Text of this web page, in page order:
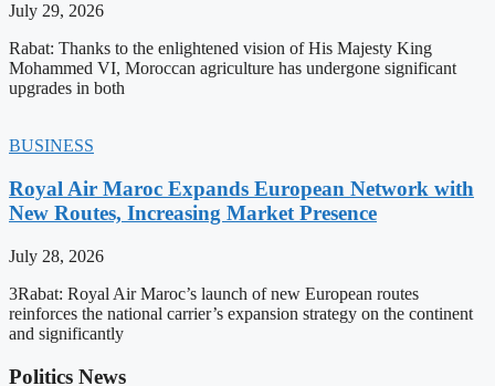
July 29, 2026
Rabat: Thanks to the enlightened vision of His Majesty King
Mohammed VI, Moroccan agriculture has undergone significant
upgrades in both
BUSINESS
Royal Air Maroc Expands European Network with
New Routes, Increasing Market Presence
July 28, 2026
3Rabat: Royal Air Maroc’s launch of new European routes
reinforces the national carrier’s expansion strategy on the continent
and significantly
Politics News